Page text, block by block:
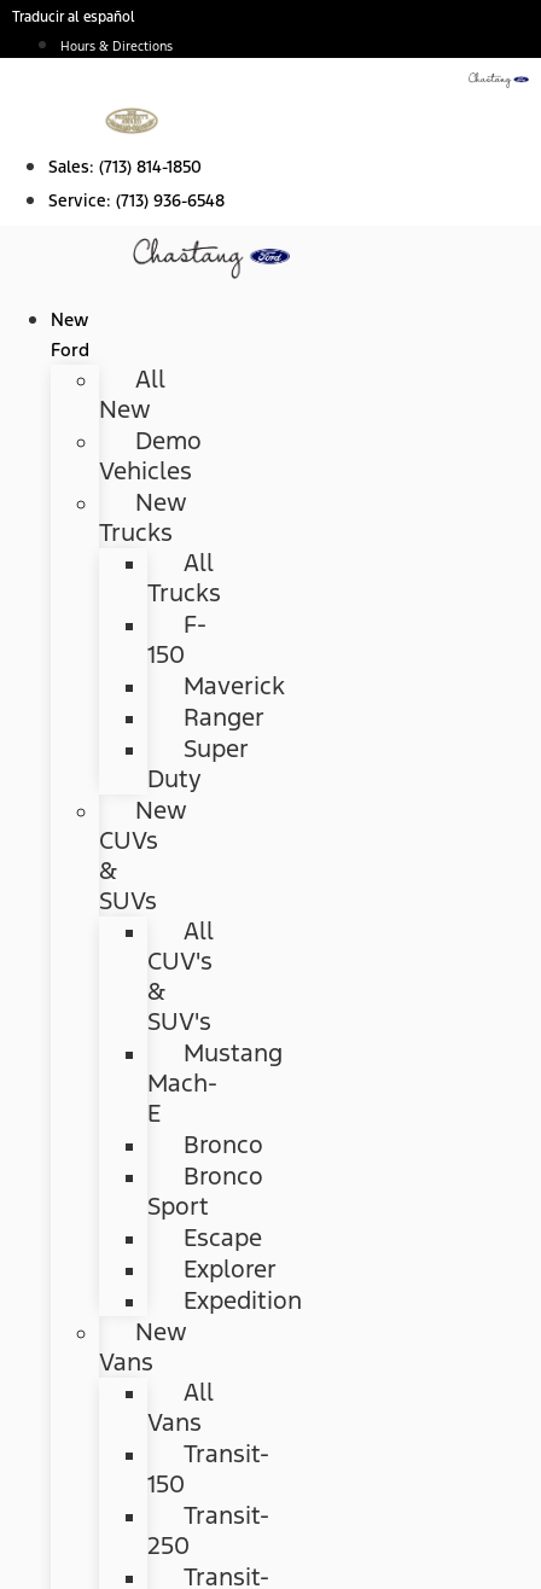
Skip
Traducir al español
Hours & Directions
Sales: (713) 814-1850
Service: (713) 936-6548
New
Ford
All
New
Demo
Vehicles
New
Trucks
All
Trucks
F-
150
Maverick
Ranger
Super
Duty
New
CUVs
&
SUVs
All
CUV's
&
SUV's
Mustang
Mach-
E
Bronco
Bronco
Sport
Escape
Explorer
Expedition
New
Vans
All
Vans
Transit-
150
Transit-
250
Transit-